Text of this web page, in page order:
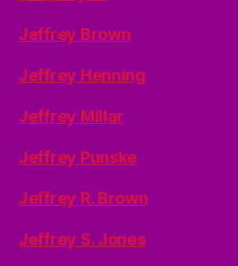
Jeffrey Brown
Jeffrey Henning
Jeffrey Millar
Jeffrey Punske
Jeffrey R. Brown
Jeffrey S. Jones